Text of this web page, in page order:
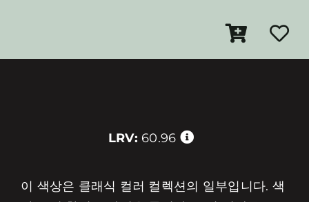
LRV: 60.96
이 색상은 클래식 컬러 컬렉션의 일부입니다. 색